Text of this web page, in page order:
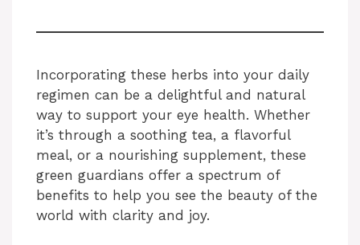
Incorporating these herbs into your daily
regimen can be a delightful and natural
way to support your eye health. Whether
it’s through a soothing tea, a flavorful
meal, or a nourishing supplement, these
green guardians offer a spectrum of
benefits to help you see the beauty of the
world with clarity and joy.